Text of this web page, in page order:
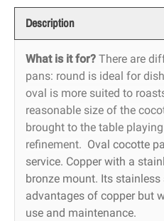
Description
What is it for? There are
pans: round is ideal for
oval is more suited to
reasonable size of the
brought to the table
refinement. Oval cocotte
service. Copper with a
bronze mount. Its
advantages of copper but
use and maintenance.